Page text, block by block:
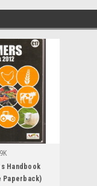
Handbook
Paperback)